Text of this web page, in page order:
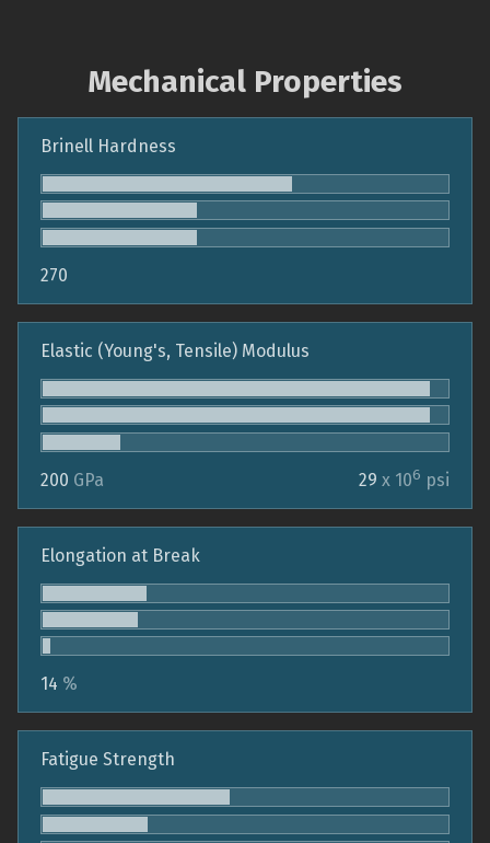
Mechanical Properties
Brinell Hardness
270
Elastic (Young's, Tensile) Modulus
200 GPa 29 x 106 psi
Elongation at Break
14 %
Fatigue Strength